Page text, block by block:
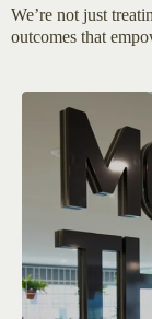
We’re not just
outcomes that